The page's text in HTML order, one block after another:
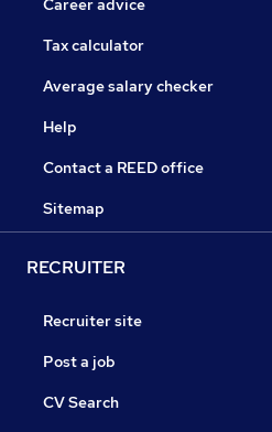
Career advice
Tax calculator
Average salary checker
Help
Contact a REED office
Sitemap
RECRUITER
Recruiter site
Post a job
CV Search